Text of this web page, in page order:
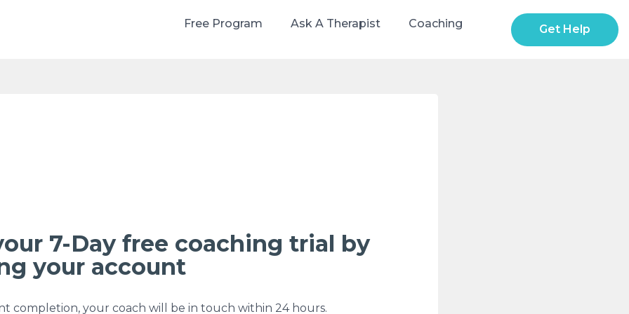
Free Program Ask A Therapist Coaching Get Help
7-Day free coaching trial by
your account
completion, your coach will be in touch within 24 hours.